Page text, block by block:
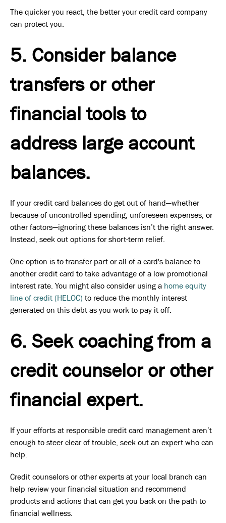
The quicker you react, the better your credit card company
can protect you.
5. Consider balance
transfers or other
financial tools to
address large account
balances.
If your credit card balances do get out of hand—whether
because of uncontrolled spending, unforeseen expenses, or
other factors—ignoring these balances isn’t the right answer.
Instead, seek out options for short-term relief.
One option is to transfer part or all of a card's balance to
another credit card to take advantage of a low promotional
interest rate. You might also consider using a home equity
line of credit (HELOC) to reduce the monthly interest
generated on this debt as you work to pay it off.
6. Seek coaching from a
credit counselor or other
financial expert.
If your efforts at responsible credit card management aren’t
enough to steer clear of trouble, seek out an expert who can
help.
Credit counselors or other experts at your local branch can
help review your financial situation and recommend
products and actions that can get you back on the path to
financial wellness.